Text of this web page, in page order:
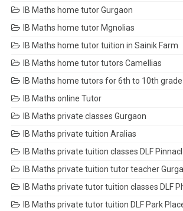
IB Maths home tutor Gurgaon
IB Maths home tutor Mgnolias
IB Maths home tutor tuition in Sainik Farm
IB Maths home tutor tutors Camellias
IB Maths home tutors for 6th to 10th grade
IB Maths online Tutor
IB Maths private classes Gurgaon
IB Maths private tuition Aralias
IB Maths private tuition classes DLF
IB Maths private tuition tutor teacher
IB Maths private tutor tuition classes DLF
IB Maths private tutor tuition DLF Park